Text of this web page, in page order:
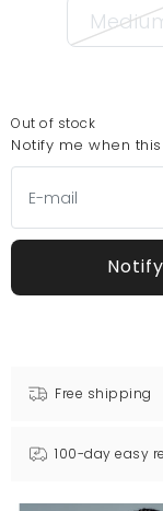
Out of stock
Notify me when
Free shipping
100-day easy